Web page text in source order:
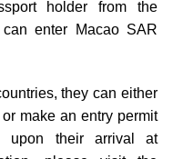
holder from the
enter Macao SAR
they can either
make an entry permit
upon their arrival at